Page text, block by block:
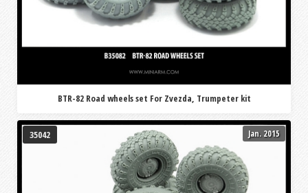
BTR-82 Road wheels set For Zvezda, Trumpeter kit
35042 Jan. 2015